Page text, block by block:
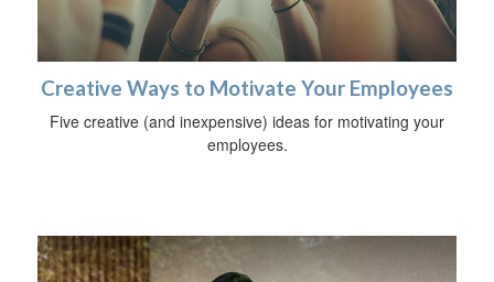
Creative Ways to Motivate Your Employees
Five creative (and inexpensive) ideas for motivating your
employees.